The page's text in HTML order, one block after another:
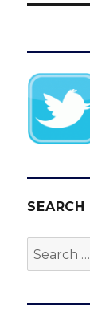
SEARCH
Search
for: